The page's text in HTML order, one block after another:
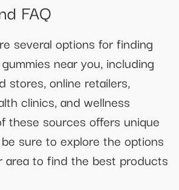
FAQ
several options for finding
near you, including
stores, online retailers,
clinics, and wellness
these sources offers unique
sure to explore the options
area to find the best products